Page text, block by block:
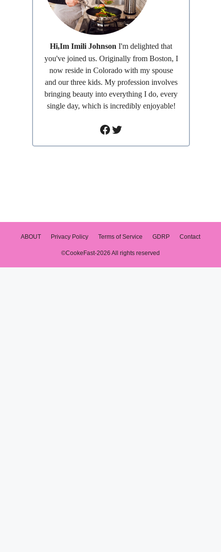
Hi,Im Imili Johnson I'm delighted that
you've joined us. Originally from Boston, I
now reside in Colorado with my spouse
and our three kids. My profession involves
bringing beauty into everything I do, every
single day, which is incredibly enjoyable!
Facebook
Twitter
ABOUT Privacy Policy Terms of Service GDRP Contact
©CookeFast-2026 All rights reserved